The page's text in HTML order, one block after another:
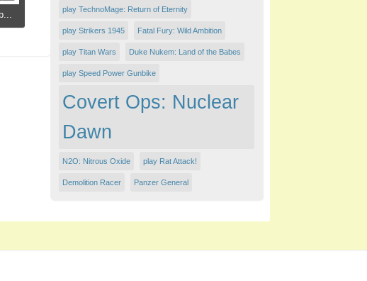
play TechnoMage: Return of Eternity
play Strikers 1945 Fatal Fury: Wild Ambition
play Titan Wars Duke Nukem: Land of the Babes
play Speed Power Gunbike
Covert Ops: Nuclear
Dawn
N2O: Nitrous Oxide play Rat Attack!
Demolition Racer Panzer General